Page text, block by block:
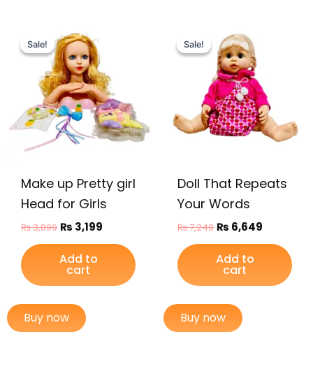
Sale!
Sale!
Make up Pretty girl
Head for Girls
₨3,899
price
was:
₨ 3,899.
₨ 3,199
Add to
cart
Buy now
Sale!
Sale!
Doll That Repeats
Your Words
₨7,249
price
was:
₨ 7,249.
₨ 6,649
Add to
cart
Buy now